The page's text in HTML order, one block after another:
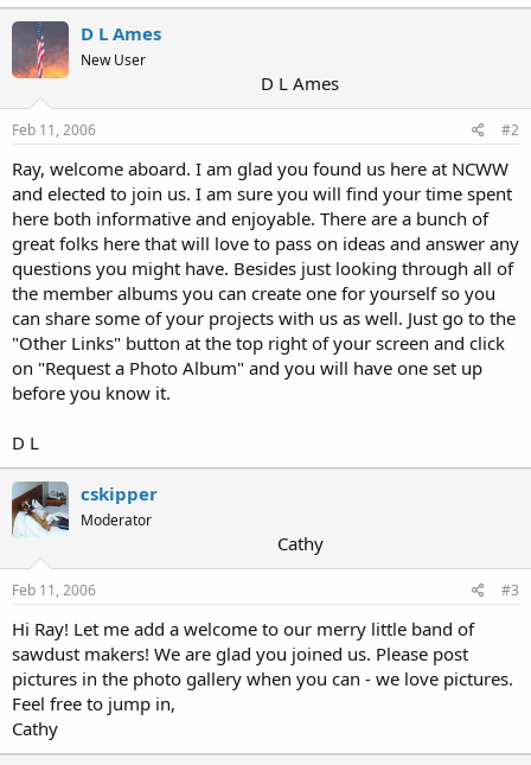
D L Ames
New User
D L Ames
Feb 11, 2006 #2
Ray, welcome aboard. I am glad you found us here at NCWW
and elected to join us. I am sure you will find your time spent
here both informative and enjoyable. There are a bunch of
great folks here that will love to pass on ideas and answer any
questions you might have. Besides just looking through all of
the member albums you can create one for yourself so you
can share some of your projects with us as well. Just go to the
"Other Links" button at the top right of your screen and click
on "Request a Photo Album" and you will have one set up
before you know it.
D L
cskipper
Moderator
Cathy
Feb 11, 2006 #3
Hi Ray! Let me add a welcome to our merry little band of
sawdust makers! We are glad you joined us. Please post
pictures in the photo gallery when you can - we love pictures.
Feel free to jump in,
Cathy